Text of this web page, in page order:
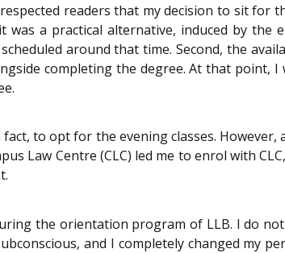
readers that my decision to sit
was a practical alternative, induced by
around that time. Second, the
completing the degree. At that point,
to opt for the evening classes.
Law Centre (CLC) led me to enrol with
the orientation program of LLB. I do
and I completely changed my